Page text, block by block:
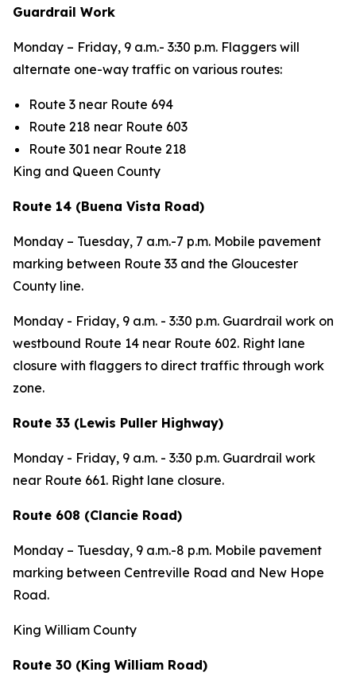
Guardrail Work
Monday – Friday, 9 a.m.- 3:30 p.m. Flaggers will
alternate one-way traffic on various routes:
Route 3 near Route 694
Route 218 near Route 603
Route 301 near Route 218
King and Queen County
Route 14 (Buena Vista Road)
Monday – Tuesday, 7 a.m.-7 p.m. Mobile pavement
marking between Route 33 and the Gloucester
County line.
Monday - Friday, 9 a.m. - 3:30 p.m. Guardrail work on
westbound Route 14 near Route 602. Right lane
closure with flaggers to direct traffic through work
zone.
Route 33 (Lewis Puller Highway)
Monday - Friday, 9 a.m. - 3:30 p.m. Guardrail work
near Route 661. Right lane closure.
Route 608 (Clancie Road)
Monday – Tuesday, 9 a.m.-8 p.m. Mobile pavement
marking between Centreville Road and New Hope
Road.
King William County
Route 30 (King William Road)